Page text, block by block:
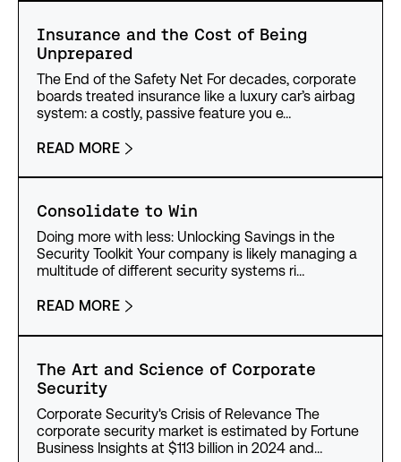
Insurance and the Cost of Being
Unprepared
The End of the Safety Net For decades, corporate
boards treated insurance like a luxury car’s airbag
system: a costly, passive feature you e…
READ MORE
Consolidate to Win
Doing more with less: Unlocking Savings in the
Security Toolkit Your company is likely managing a
multitude of different security systems ri…
READ MORE
The Art and Science of Corporate
Security
Corporate Security's Crisis of Relevance The
corporate security market is estimated by Fortune
Business Insights at $113 billion in 2024 and…